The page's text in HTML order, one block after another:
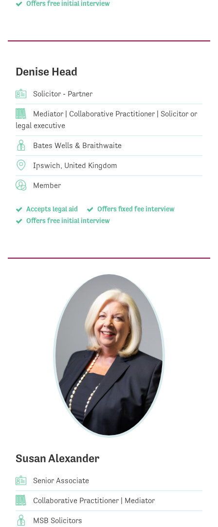
Offers free initial interview
Denise Head
Solicitor - Partner
Mediator | Collaborative Practitioner | Solicitor or
legal executive
Bates Wells & Braithwaite
Ipswich, United Kingdom
Member
Accepts legal aid
Offers fixed fee interview
Offers free initial interview
Susan Alexander
Senior Associate
Collaborative Practitioner | Mediator
MSB Solicitors